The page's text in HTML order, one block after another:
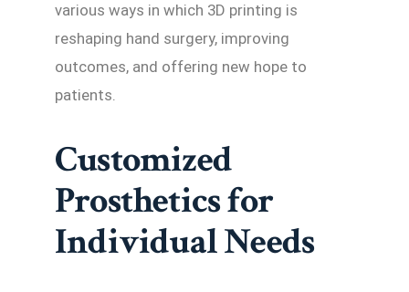
various ways in which 3D printing is
reshaping hand surgery, improving
outcomes, and offering new hope to
patients.
Customized
Prosthetics for
Individual Needs